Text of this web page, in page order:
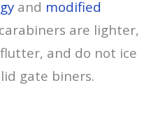
and modified
are lighter,
and do not ice
gate biners.